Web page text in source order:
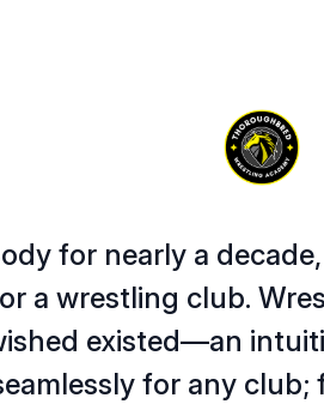
for nearly a
a wrestling club.
existed—an
for any